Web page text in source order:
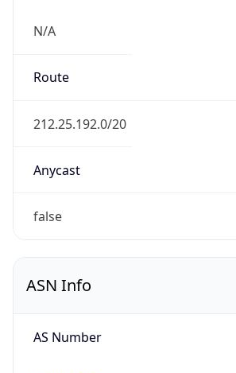
N/A
Route
212.25.192.0/20
Anycast
false
ASN Info
AS Number